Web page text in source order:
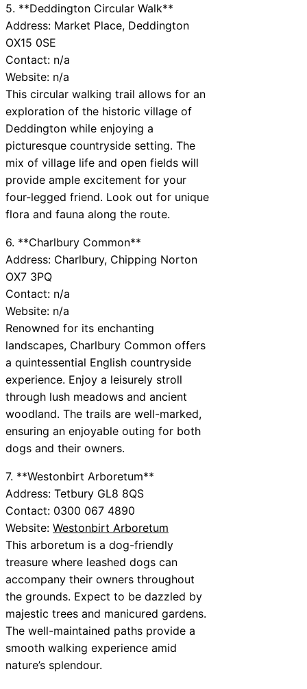
5. **Deddington Circular Walk**
Address: Market Place, Deddington
OX15 0SE
Contact: n/a
Website: n/a
This circular walking trail allows for an
exploration of the historic village of
Deddington while enjoying a
picturesque countryside setting. The
mix of village life and open fields will
provide ample excitement for your
four-legged friend. Look out for unique
flora and fauna along the route.
6. **Charlbury Common**
Address: Charlbury, Chipping Norton
OX7 3PQ
Contact: n/a
Website: n/a
Renowned for its enchanting
landscapes, Charlbury Common offers
a quintessential English countryside
experience. Enjoy a leisurely stroll
through lush meadows and ancient
woodland. The trails are well-marked,
ensuring an enjoyable outing for both
dogs and their owners.
7. **Westonbirt Arboretum**
Address: Tetbury GL8 8QS
Contact: 0300 067 4890
Website: Westonbirt Arboretum
This arboretum is a dog-friendly
treasure where leashed dogs can
accompany their owners throughout
the grounds. Expect to be dazzled by
majestic trees and manicured gardens.
The well-maintained paths provide a
smooth walking experience amid
nature’s splendour.